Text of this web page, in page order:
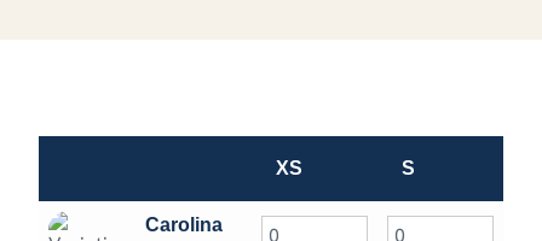
XS S
Carolina